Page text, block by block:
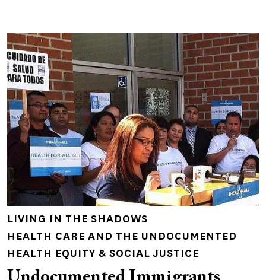
LIVING IN THE SHADOWS
HEALTH CARE AND THE UNDOCUMENTED
HEALTH EQUITY & SOCIAL JUSTICE